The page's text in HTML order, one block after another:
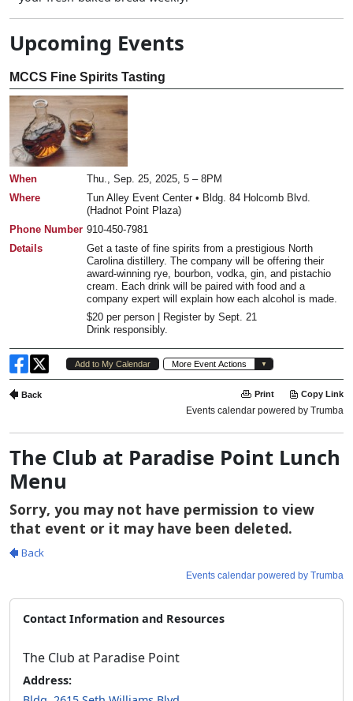
Upcoming Events
The Club at Paradise Point Lunch
Menu
Contact Information and Resources
The Club at Paradise Point
Address: